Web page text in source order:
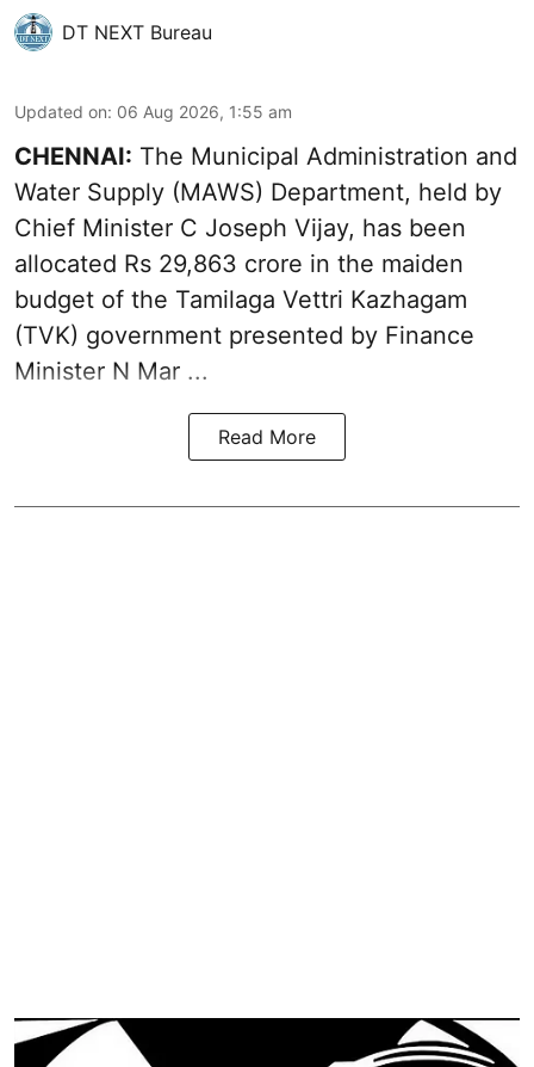
DT NEXT Bureau
Updated on: 06 Aug 2026, 1:55 am
CHENNAI: The Municipal Administration and
Water Supply (MAWS) Department, held by
Chief Minister C Joseph Vijay, has been
allocated Rs 29,863 crore in the maiden
budget of the Tamilaga Vettri Kazhagam
(TVK) government presented by Finance
Minister N Mar ...
Read More